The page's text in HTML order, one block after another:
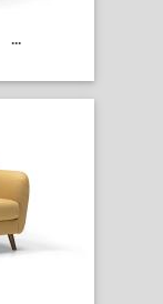
...